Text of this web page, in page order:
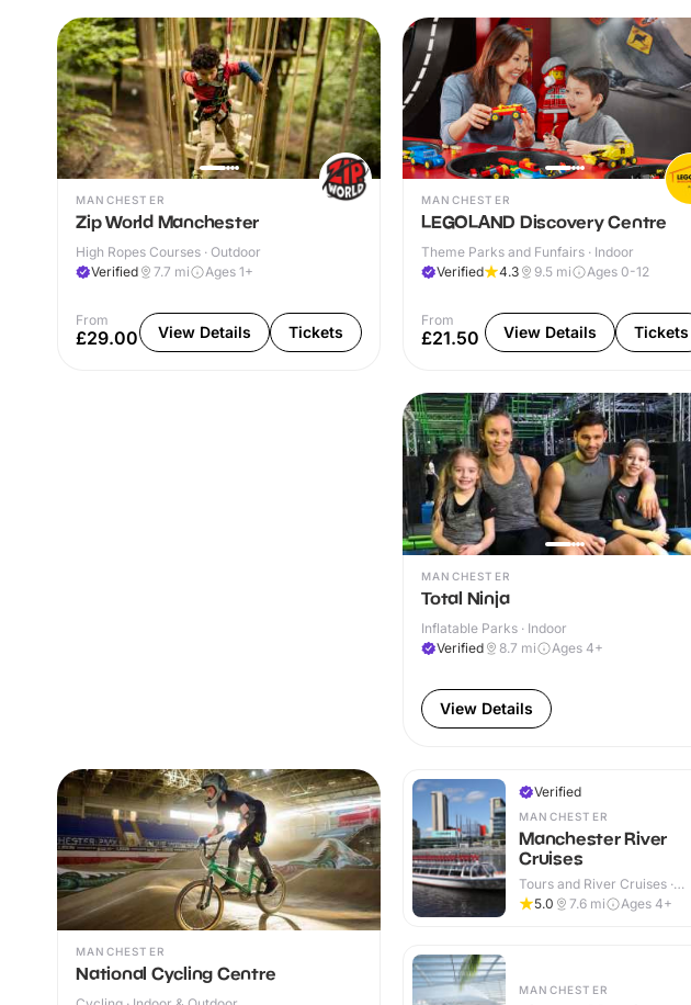
MANCHESTER
Zip World Manchester
High Ropes Courses · Outdoor
Verified
7.7 mi Ages 1+
From
£29.00 View Details Tickets
MANCHESTER
LEGOLAND Discovery Centre
Theme Parks and Funfairs · Indoor
Verified
4.3 9.5 mi Ages 0-12
From
£21.50 View Details Tickets
MANCHESTER
Total Ninja
Inflatable Parks · Indoor
Verified
8.7 mi Ages 4+
View Details
MANCHESTER
National Cycling Centre
Verified
MANCHESTER
Manchester River
Cruises
Tours and River Cruises ·
Indoor & Outdoor
5.0 7.6 mi Ages 4+
MANCHESTER